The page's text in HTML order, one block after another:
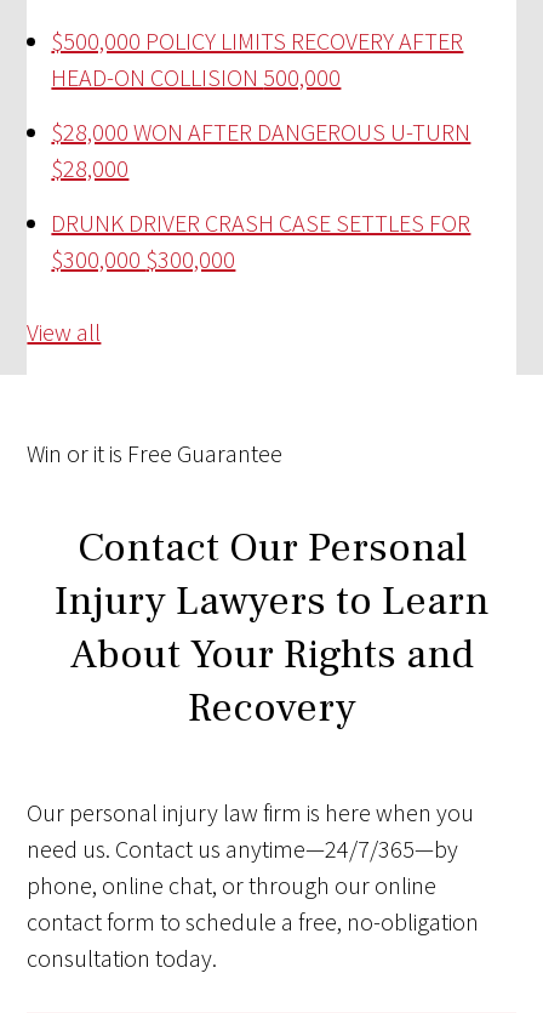
$500,000 POLICY LIMITS RECOVERY AFTER
HEAD-ON COLLISION 500,000
$28,000 WON AFTER DANGEROUS U-TURN
$28,000
DRUNK DRIVER CRASH CASE SETTLES FOR
$300,000 $300,000
View all
Win or it is Free Guarantee
Contact Our Personal
Injury Lawyers to Learn
About Your Rights and
Recovery
Our personal injury law firm is here when you
need us. Contact us anytime—24/7/365—by
phone, online chat, or through our online
contact form to schedule a free, no-obligation
consultation today.